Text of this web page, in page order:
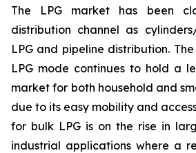
The LPG market has been
distribution channel as
LPG and pipeline distribution.
LPG mode continues to hold a
market for both household and
due to its easy mobility and
for bulk LPG is on the rise in
industrial applications where a